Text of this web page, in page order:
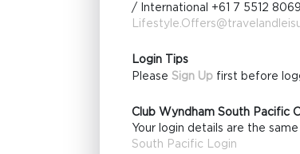
/ International +61 7 5512
Login Tips
Please Sign Up first before
Club Wyndham South Pacific
Your login details are the
South Pacific Login